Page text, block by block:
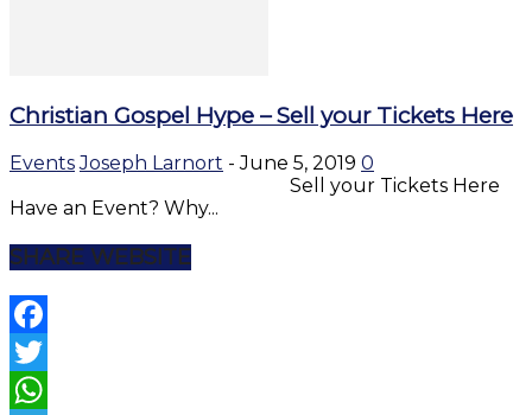
Christian Gospel Hype – Sell your Tickets Here
Events Joseph Larnort - June 5, 2019 0
Sell your Tickets Here
Have an Event? Why...
SHARE WEBSITE
Facebook
Twitter